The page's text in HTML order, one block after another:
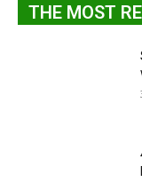
THE MOST